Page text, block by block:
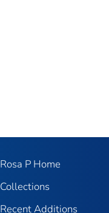
Rosa P Home
Collections
Recent Additions